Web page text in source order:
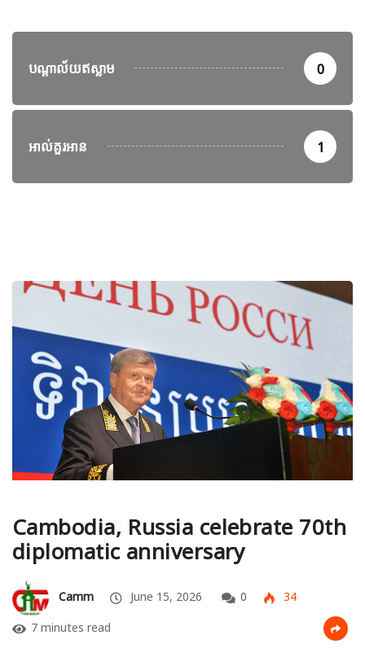
បណ្តាល័យឥស្លាម 0
អាល់គួរអាន 1
Cambodia, Russia celebrate 70th
diplomatic anniversary
Camm June 15, 2026 0
34
7 minutes read